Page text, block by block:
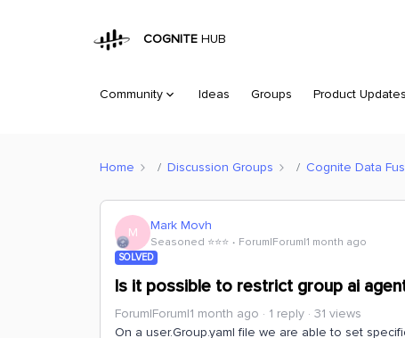
COGNITE HUB
Community Ideas Groups Product Updates
Home Discussion Groups Cognite Data
M Mark Movh
Seasoned ⭐️⭐️⭐️ Forum|Forum|1 month ago
SOLVED
Is it possible to restrict group ai
Forum|Forum|1 month ago 1 reply
31 views
On a user.Group.yaml file we are able to set